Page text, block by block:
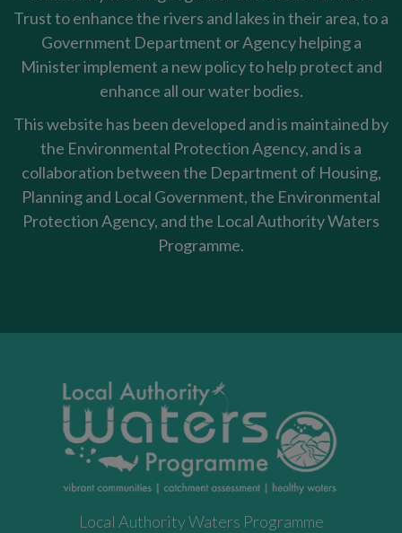
Trust to enhance the rivers and lakes in their area, to a
Government Department or Agency helping a
Minister implement a new policy to help protect and
enhance all our water bodies.
This website has been developed and is maintained by
the Environmental Protection Agency, and is a
collaboration between the Department of Housing,
Planning and Local Government, the Environmental
Protection Agency, and the Local Authority Waters
Programme.
Local Authority Waters Programme